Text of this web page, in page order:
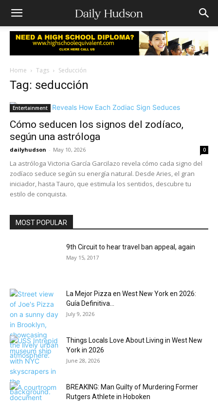
Home Tags Seducción
Tag: seducción
Entertainment
Cómo seducen los signos del zodíaco,
según una astróloga
dailyhudson - May 10, 2026 0
La astróloga Victoria García Garcilazo revela cómo cada signo del
zodíaco seduce según su energía natural. Desde Aries, el gran
iniciador, hasta Tauro, que estimula los sentidos, descubre tu
estilo de conquista.
MOST POPULAR
9th Circuit to hear travel ban appeal, again
May 15, 2017
La Mejor Pizza en West New York en 2026:
Guía Definitiva...
July 9, 2026
Things Locals Love About Living in West New
York in 2026
June 28, 2026
BREAKING: Man Guilty of Murdering Former
Rutgers Athlete in Hoboken